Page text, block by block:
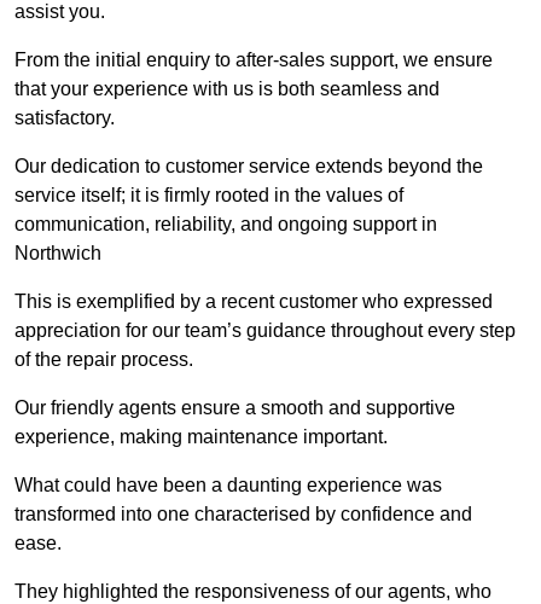
assist you.
From the initial enquiry to after-sales support, we ensure
that your experience with us is both seamless and
satisfactory.
Our dedication to customer service extends beyond the
service itself; it is firmly rooted in the values of
communication, reliability, and ongoing support in
Northwich
This is exemplified by a recent customer who expressed
appreciation for our team’s guidance throughout every step
of the repair process.
Our friendly agents ensure a smooth and supportive
experience, making maintenance important.
What could have been a daunting experience was
transformed into one characterised by confidence and
ease.
They highlighted the responsiveness of our agents, who